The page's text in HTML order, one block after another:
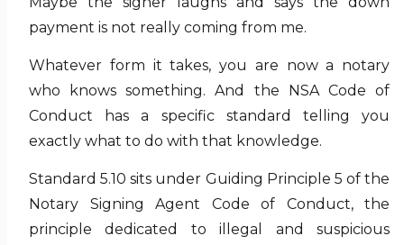
payment is not really coming from me.
Whatever form it takes, you are now a notary
who knows something. And the NSA Code of
Conduct has a specific standard telling you
exactly what to do with that knowledge.
Standard 5.10 sits under Guiding Principle 5 of the
Notary Signing Agent Code of Conduct, the
principle dedicated to illegal and suspicious